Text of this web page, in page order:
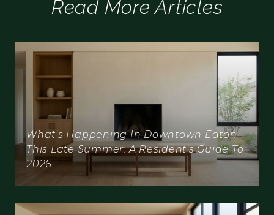
Read More Articles
What's Happening In Downtown Eaton
This Late Summer: A Resident's Guide To
2026